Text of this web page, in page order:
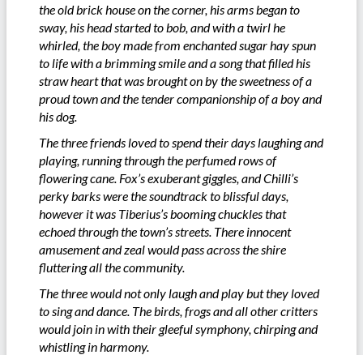
the old brick house on the corner, his arms began to
sway, his head started to bob, and with a twirl he
whirled, the boy made from enchanted sugar hay spun
to life with a brimming smile and a song that filled his
straw heart that was brought on by the sweetness of a
proud town and the tender companionship of a boy and
his dog.
The three friends loved to spend their days laughing and
playing, running through the perfumed rows of
flowering cane. Fox’s exuberant giggles, and Chilli’s
perky barks were the soundtrack to blissful days,
however it was Tiberius’s booming chuckles that
echoed through the town’s streets. There innocent
amusement and zeal would pass across the shire
fluttering all the community.
The three would not only laugh and play but they loved
to sing and dance. The birds, frogs and all other critters
would join in with their gleeful symphony, chirping and
whistling in harmony.